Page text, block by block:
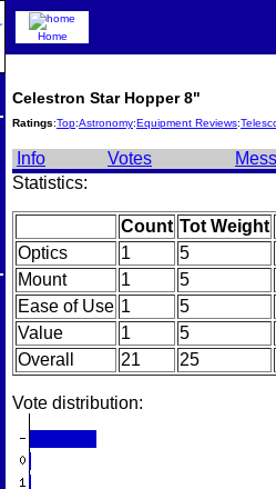
Celestron Star Hopper 8"
Ratings:Top:Astronomy:Equipment Reviews:
Info Votes
Statistics:
Count Tot Weight
Optics
1 5
Mount
1 5
Ease of Use 1 5
Value
1 5
Overall
21 25
Vote distribution:
Home